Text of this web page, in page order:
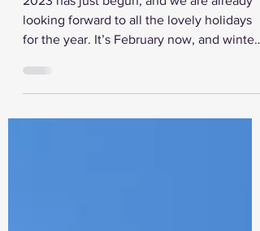
2023 - Get Ready For
Vacay!
2023 has just begun, and we are already
looking forward to all the lovely holidays
for the year. It’s February now, and winter